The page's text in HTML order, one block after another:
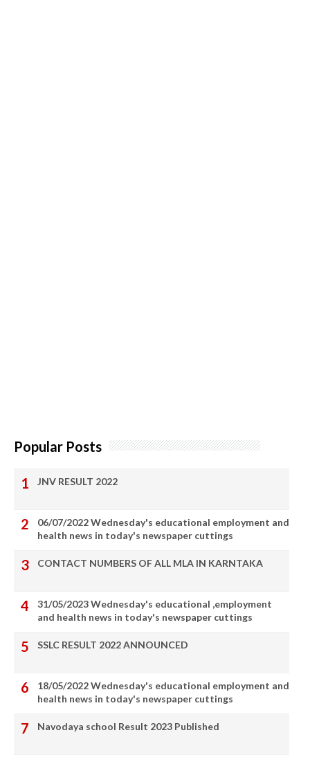
Popular Posts
JNV RESULT 2022
06/07/2022 Wednesday's educational employment and
health news in today's newspaper cuttings
CONTACT NUMBERS OF ALL MLA IN KARNTAKA
31/05/2023 Wednesday's educational ,employment
and health news in today's newspaper cuttings
SSLC RESULT 2022 ANNOUNCED
18/05/2022 Wednesday's educational employment and
health news in today's newspaper cuttings
Navodaya school Result 2023 Published